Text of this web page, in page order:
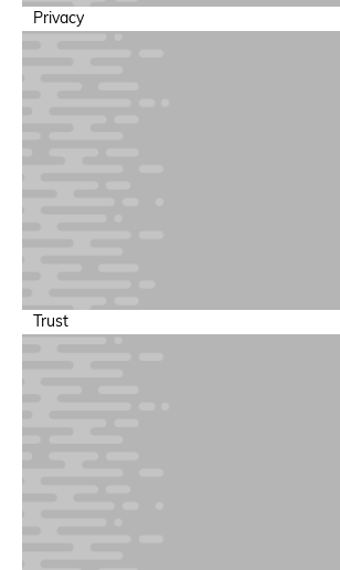
Privacy
Trust